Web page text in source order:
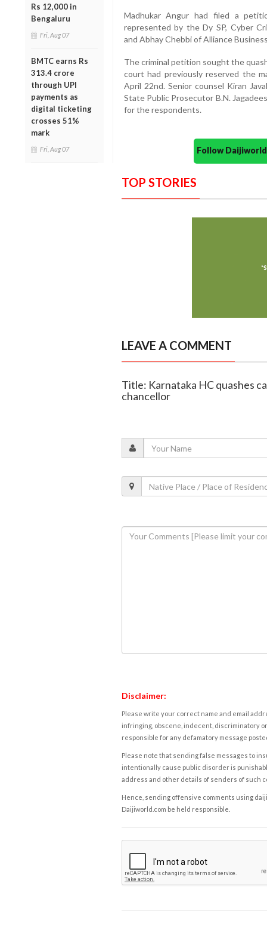
Rs 12,000 in
Bengaluru
Fri, Aug 07
BMTC earns Rs
313.4 crore
through UPI
payments as
digital ticketing
crosses 51%
mark
Fri, Aug 07
Madhukar Angur had filed a
represented by the Dy SP, Cyber
and Abhay Chebbi of Alliance
The criminal petition sought the
court had previously reserved the
April 22nd. Senior counsel Kiran
State Public Prosecutor B.N.
for the respondents.
Follow
TOP STORIES
LEAVE A COMMENT
Title: Karnataka HC quashes
chancellor
Disclaimer:
Please write your correct name and email
infringing, obscene, indecent, discriminatory
responsible for any defamatory message
Please note that sending false messages to
intentionally cause public disorder is
address and other details of senders of such
Hence, sending offensive comments using
Daijiworld.com be held responsible.